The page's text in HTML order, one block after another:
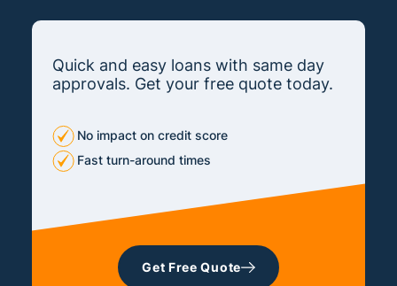
Quick and easy loans with same day
approvals. Get your free quote today.
No impact on credit score
Fast turn-around times
Get Free Quote